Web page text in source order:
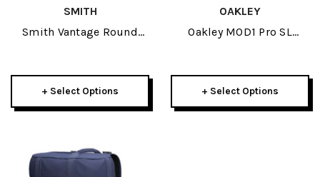
SMITH
Smith Vantage Round
+ Select Options
OAKLEY
Oakley MOD1 Pro SL
+ Select Options